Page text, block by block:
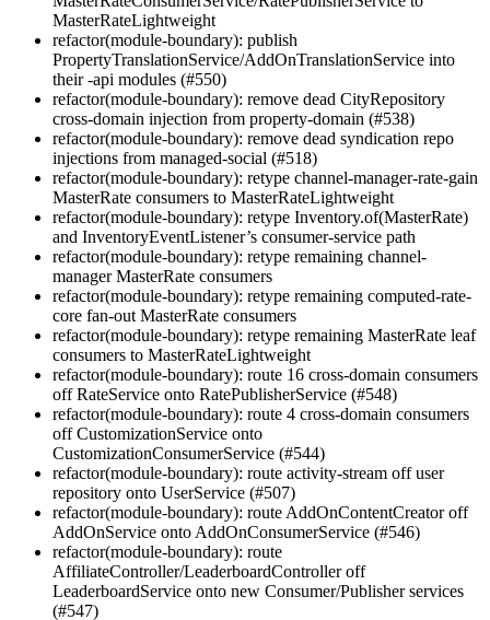
MasterRateLightweight
refactor(module-boundary): publish
PropertyTranslationService/AddOnTranslationService into
their -api modules (#550)
refactor(module-boundary): remove dead CityRepository
cross-domain injection from property-domain (#538)
refactor(module-boundary): remove dead syndication repo
injections from managed-social (#518)
refactor(module-boundary): retype channel-manager-rate-gain
MasterRate consumers to MasterRateLightweight
refactor(module-boundary): retype Inventory.of(MasterRate)
and InventoryEventListener’s consumer-service path
refactor(module-boundary): retype remaining channel-
manager MasterRate consumers
refactor(module-boundary): retype remaining computed-rate-
core fan-out MasterRate consumers
refactor(module-boundary): retype remaining MasterRate leaf
consumers to MasterRateLightweight
refactor(module-boundary): route 16 cross-domain consumers
off RateService onto RatePublisherService (#548)
refactor(module-boundary): route 4 cross-domain consumers
off CustomizationService onto
CustomizationConsumerService (#544)
refactor(module-boundary): route activity-stream off user
repository onto UserService (#507)
refactor(module-boundary): route AddOnContentCreator off
AddOnService onto AddOnConsumerService (#546)
refactor(module-boundary): route
AffiliateController/LeaderboardController off
LeaderboardService onto new Consumer/Publisher services
(#547)